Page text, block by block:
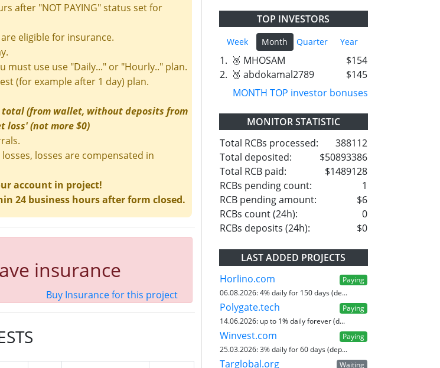
after "NOT PAYING" status set for
eligible for insurance.
must use use "Daily..." or "Hourly.." plan.
(for example after 1 day) plan.
total (from wallet, without deposits from
loss' (not more $0)
losses are compensated in
account in project!
24 business hours after form closed.
insurance
Buy Insurance for this project
TOP INVESTORS
Week Month Quarter Year
1. 🥈 MHOSAM
$154
2. 🥉 abdokamal2789
$145
MONTH TOP investor bonuses
MONITOR STATISTIC
Total RCBs processed:
388112
Total deposited:
$50893386
Total RCB paid:
$1489128
RCBs pending count:
1
RCB pending amount:
$6
RCBs count (24h):
0
RCBs deposits (24h):
$0
LAST ADDED PROJECTS
Horlino.com
Paying
06.08.2026:4% daily for 150 days (de...
Polygate.tech
Paying
14.06.2026: up to 1% daily forever (d...
Winvest.com
Paying
25.03.2026:3% daily for 60 days (dep...
Targlobal.org
Waiting